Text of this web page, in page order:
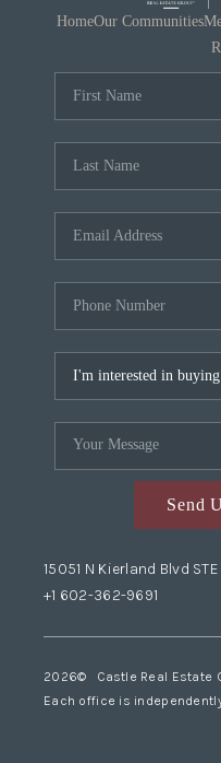
HomeOur Communities
Send
15051 N Kierland Blvd
+1 602-362-9691
2026© Castle Real Estate
Each office is